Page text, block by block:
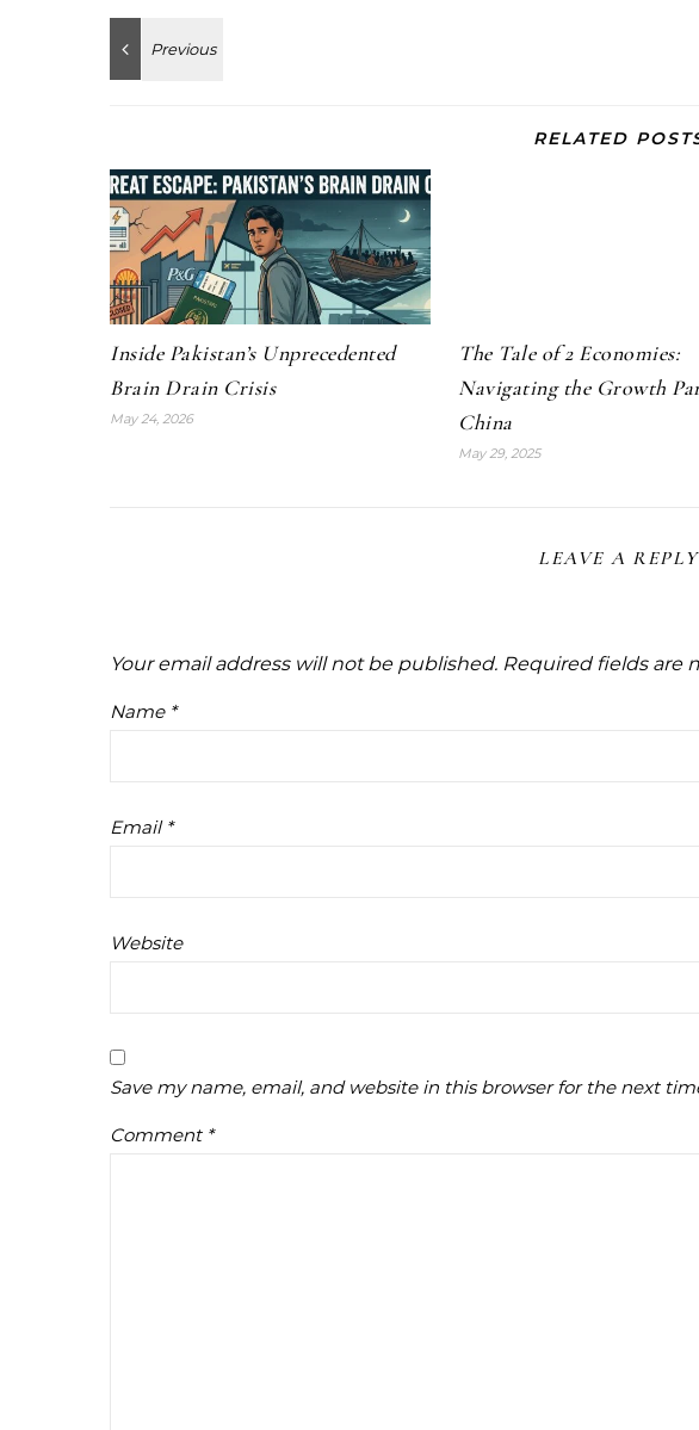
RELATED
Inside Pakistan’s Unprecedented
Brain Drain Crisis
May 24, 2026
The Tale of 2 Economies:
Navigating the Growth
China
May 29, 2025
LEAVE A REPLY
Your email address will not be published. Required fields are
Name *
Email *
Website
Save my name, email, and website in this browser for the next
Comment *